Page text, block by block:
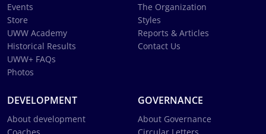
Events
Store
UWW Academy
Historical Results
UWW+ FAQs
Photos
The Organization
Styles
Reports & Articles
Contact Us
DEVELOPMENT
About development
GOVERNANCE
About Governance